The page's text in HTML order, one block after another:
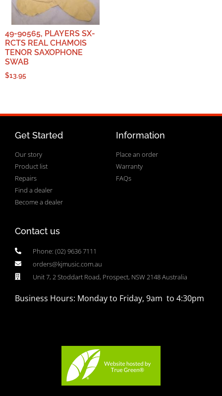
49-90565, PLAYERS SX-
RCTS REAL CHAMOIS
TENOR SAXOPHONE
SWAB
$13.95
Get Started
Our story
Product list
Repairs
Find a dealer
Become a dealer
Information
Place an order
Warranty
FAQs
Contact us
Phone: (02) 9636 7111
orders@kjmusic.com.au
Unit 7, 2 Stoddart Road, Prospect, NSW 2148 Australia
Business Hours: Monday to Friday, 9am to 4:30pm